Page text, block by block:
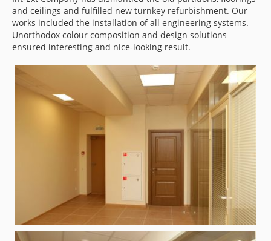
and ceilings and fulfilled new turnkey refurbishment. Our
works included the installation of all engineering systems.
Unorthodox colour composition and design solutions
ensured interesting and nice-looking result.